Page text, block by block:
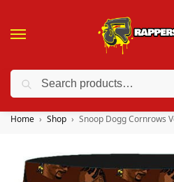
❤️ 10% discount on orders over
Home Shop Snoop Dogg Cornrows